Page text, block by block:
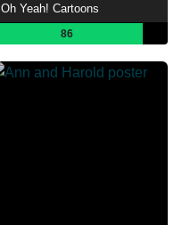
Oh Yeah! Cartoons
86